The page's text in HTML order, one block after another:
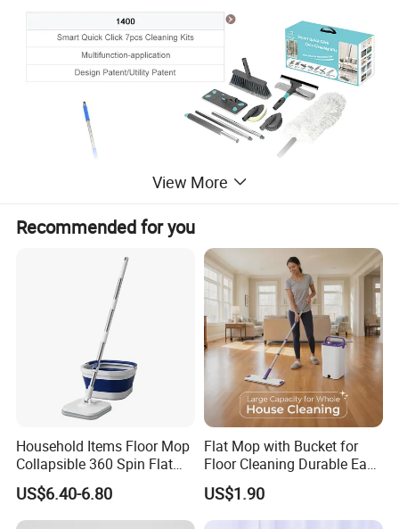
View More
Recommended for you
Household Items Floor Mop
Collapsible 360 Spin Flat
Mop with Microfiber
Material Pad for Household
Cleaning
US$6.40-6.80
Flat Mop with Bucket for
Floor Cleaning Durable Easy
Operation Reusable
US$1.90